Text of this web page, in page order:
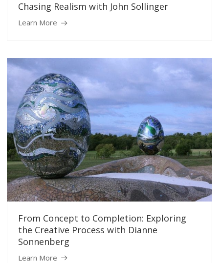
Chasing Realism with John Sollinger
Learn More
From Concept to Completion: Exploring
the Creative Process with Dianne
Sonnenberg
Learn More